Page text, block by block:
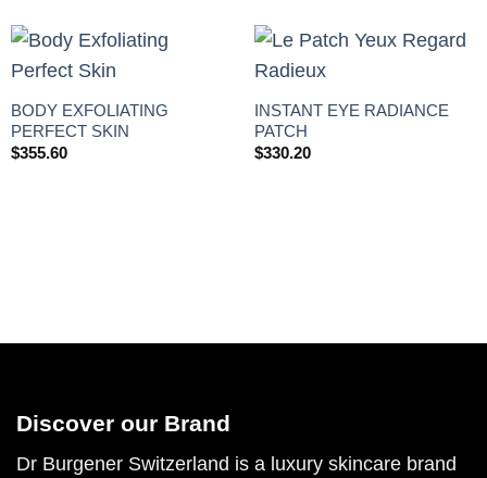
BODY EXFOLIATING
PERFECT SKIN
$355.60
INSTANT EYE RADIANCE
PATCH
$330.20
Discover our Brand
Dr Burgener Switzerland is a luxury skincare brand